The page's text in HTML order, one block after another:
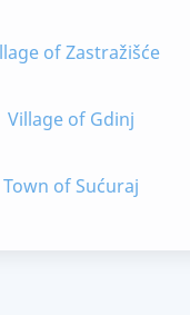
of Zastražišće
Village of Gdinj
Town of Sućuraj